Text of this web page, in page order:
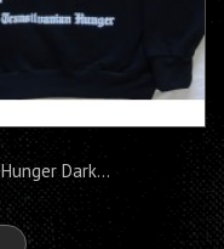
Dark...